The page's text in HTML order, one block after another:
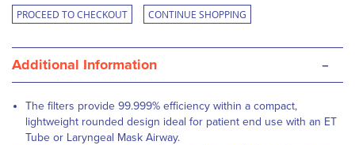
PROCEED TO CHECKOUT CONTINUE SHOPPING
Additional Information -
The filters provide 99.999% efficiency within a compact,
lightweight rounded design ideal for patient end use with an ET
Tube or Laryngeal Mask Airway.